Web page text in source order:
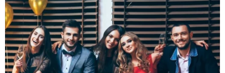
Chauffeur Service
Atlanta Elite Limo provides professional chauffeur
services with luxury vehicles, ensuring personalized,
reliable, and comfortable transportation for